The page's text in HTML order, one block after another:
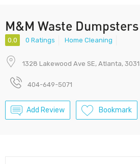
M&M Waste Dumpsters
0.0 0 Ratings Home Cleaning
1328 Lakewood Ave SE, Atlanta,
404-649-5071
Add Review Bookmark